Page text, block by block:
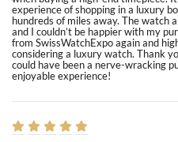
experience of shopping in a luxury
hundreds of miles away. The watch
and I couldn’t be happier with my
from SwissWatchExpo again and
considering a luxury watch. Thank
could have been a nerve-wracking
enjoyable experience!